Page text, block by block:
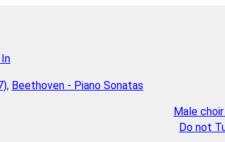
, Beethoven - Piano Sonatas
Male
Do not